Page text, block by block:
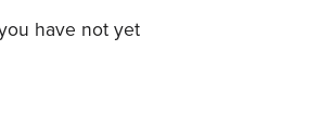
have not yet